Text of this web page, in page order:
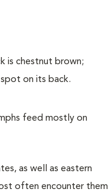
feed mostly on
as well as eastern
often encounter them